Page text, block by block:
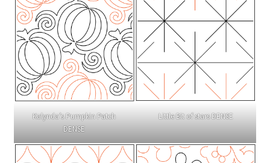
Kalynda’s Pumpkin Patch
DENSE
Little Bit of stars DENSE